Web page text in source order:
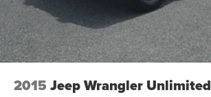
2015 Jeep Wrangler Unlimited